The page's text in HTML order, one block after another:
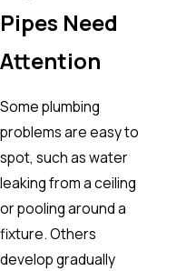
Pipes Need
Attention
Some plumbing
problems are easy to
spot, such as water
leaking from a ceiling
or pooling around a
fixture. Others
develop gradually